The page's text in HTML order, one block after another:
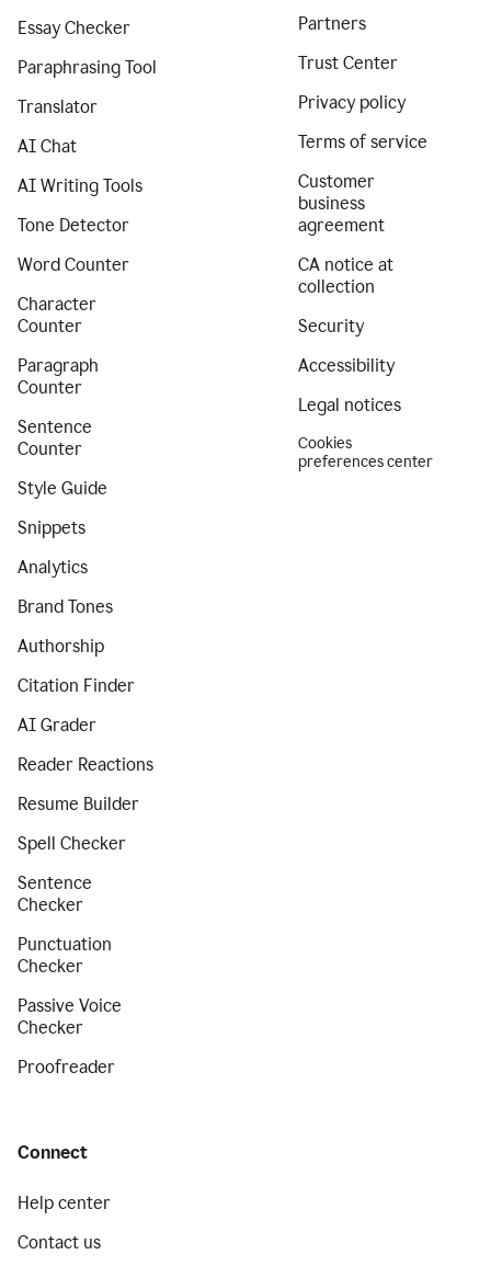
Essay Checker
Paraphrasing Tool
Translator
AI Chat
AI Writing Tools
Tone Detector
Word Counter
Character
Counter
Paragraph
Counter
Sentence
Counter
Style Guide
Snippets
Analytics
Brand Tones
Authorship
Citation Finder
AI Grader
Reader Reactions
Resume Builder
Spell Checker
Sentence
Checker
Punctuation
Checker
Passive Voice
Checker
Proofreader
Partners
Trust Center
Privacy policy
Terms of service
Customer
business
agreement
CA notice at
collection
Security
Accessibility
Legal notices
Cookies
preferences center
Connect
Help center
Contact us